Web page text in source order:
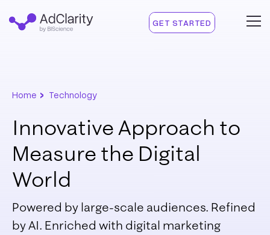
GET STARTED
Home › Technology
Innovative Approach to
Measure the Digital
World
Powered by large-scale audiences. Refined
by AI. Enriched with digital marketing